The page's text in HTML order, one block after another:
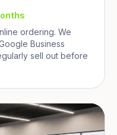
ordering. We
Business
sell out before